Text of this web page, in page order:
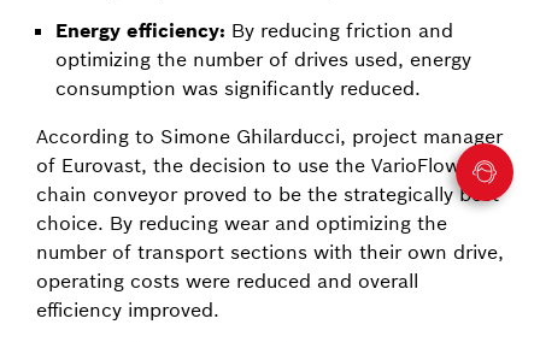
Energy efficiency: By reducing friction and
optimizing the number of drives used, energy
consumption was significantly reduced.
According to Simone Ghilarducci, project manager
of Eurovast, the decision to use the VarioFlow plus
chain conveyor proved to be the strategically best
choice. By reducing wear and optimizing the
number of transport sections with their own drive,
operating costs were reduced and overall
efficiency improved.